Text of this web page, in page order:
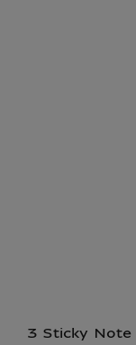
3 Sticky Note